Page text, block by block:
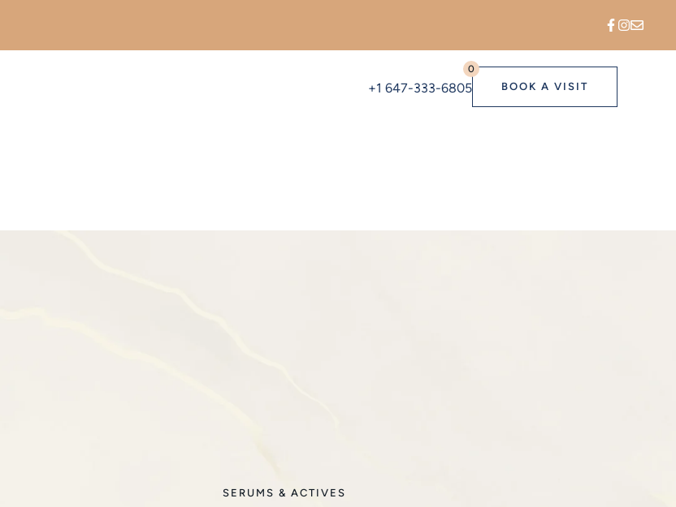
+1 647-333-6805
0
BOOK A VISIT
SERUMS & ACTIVES